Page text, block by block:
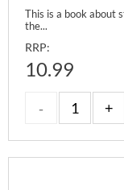
This is a book about
the...
RRP:
10.99